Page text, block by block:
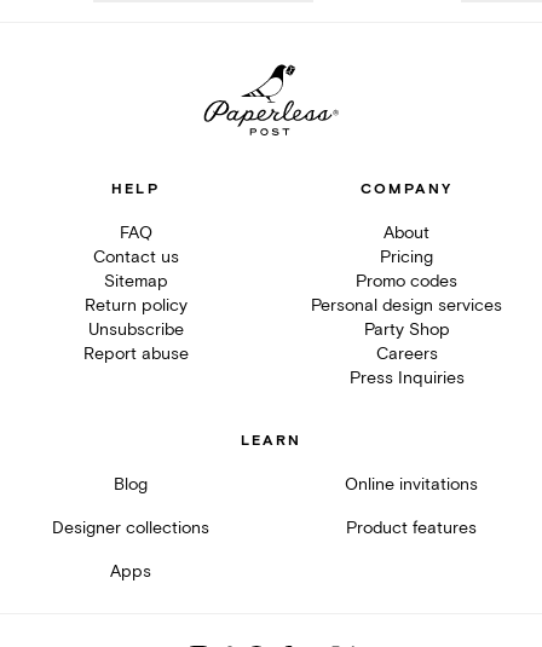
HELP
FAQ
Contact us
Sitemap
Return policy
Unsubscribe
Report abuse
COMPANY
About
Pricing
Promo codes
Personal design services
Party Shop
Careers
Press Inquiries
LEARN
Blog Online invitations
Designer collections Product features
Apps